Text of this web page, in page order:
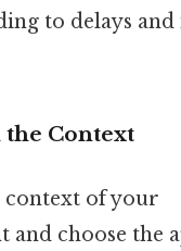
to delays and
the Context
context of your
and choose the